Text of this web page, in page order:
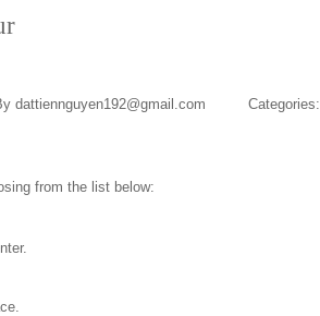
dattiennguyen192@gmail.com Categories:
from the list below: